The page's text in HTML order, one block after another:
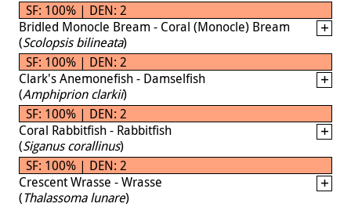
SF: 100% | DEN: 2
Bridled Monocle Bream - Coral (Monocle) Bream
(Scolopsis bilineata)
SF: 100% | DEN: 2
Clark's Anemonefish - Damselfish
(Amphiprion clarkii)
SF: 100% | DEN: 2
Coral Rabbitfish - Rabbitfish
(Siganus corallinus)
SF: 100% | DEN: 2
Crescent Wrasse - Wrasse
(Thalassoma lunare)